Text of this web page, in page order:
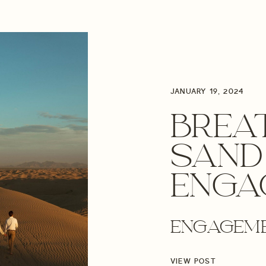
JANUARY 19, 2024
VIEW POST